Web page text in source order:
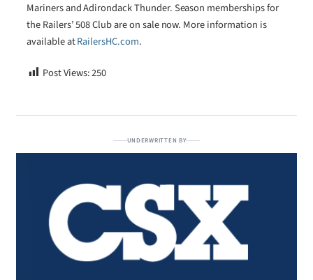
Mariners and Adirondack Thunder. Season memberships for
the Railers’ 508 Club are on sale now. More information is
available atRailersHC.com.
Post Views:250
UNDERWRITTEN BY